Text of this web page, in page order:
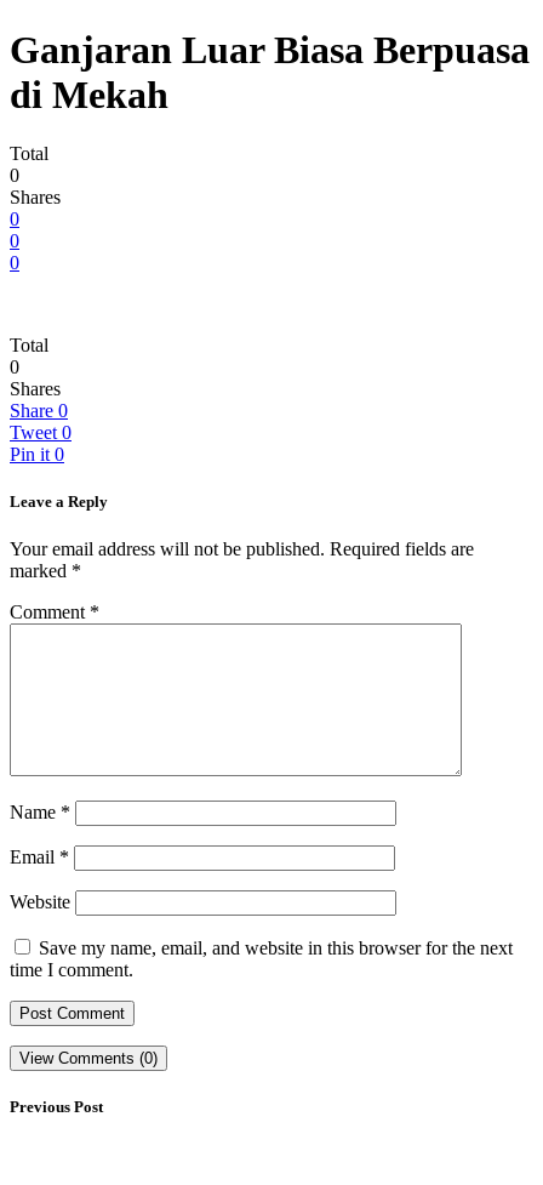
Ganjaran Luar Biasa Berpuasa
di Mekah
Total
0
Shares
0
0
0
Total
0
Shares
Share 0
Tweet 0
Pin it 0
Leave a Reply
Your email address will not be published. Required fields are
marked *
Comment *
Name *
Email *
Website
Save my name, email, and website in this browser for the next
time I comment.
View Comments (0)
Previous Post